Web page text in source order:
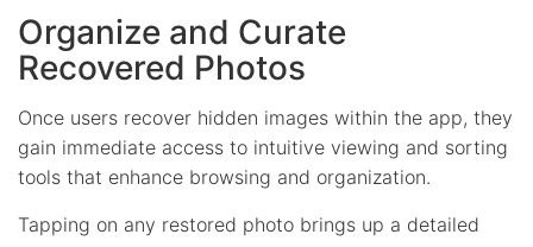
Organize and Curate
Recovered Photos
Once users recover hidden images within the app, they
gain immediate access to intuitive viewing and sorting
tools that enhance browsing and organization.
Tapping on any restored photo brings up a detailed